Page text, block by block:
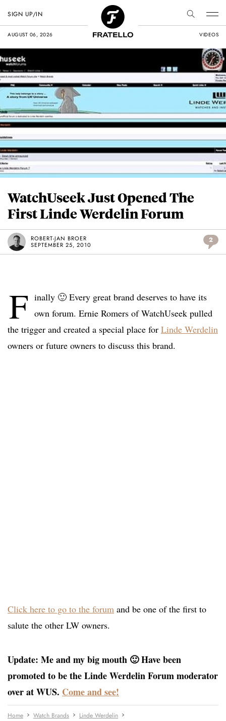
AUGUST 06, 2026 VIDEOS
SIGN UP/IN
WatchUseek Just Opened The
First Linde Werdelin Forum
ROBERT-JAN BROER
SEPTEMBER 25, 2010
2
F inally 🙂 Every great brand deserves to have its
own forum. Ernie Romers of WatchUseek pulled
the trigger and created a special place for Linde Werdelin
owners or future owners to discuss this brand.
Click here to go to the forum and be one of the first to
salute the other LW owners.
Update: Me and my big mouth 🙂 Have been
promoted to be the Linde Werdelin Forum moderator
over at WUS. Come and see!
Home Watch Brands
Linde Werdelin